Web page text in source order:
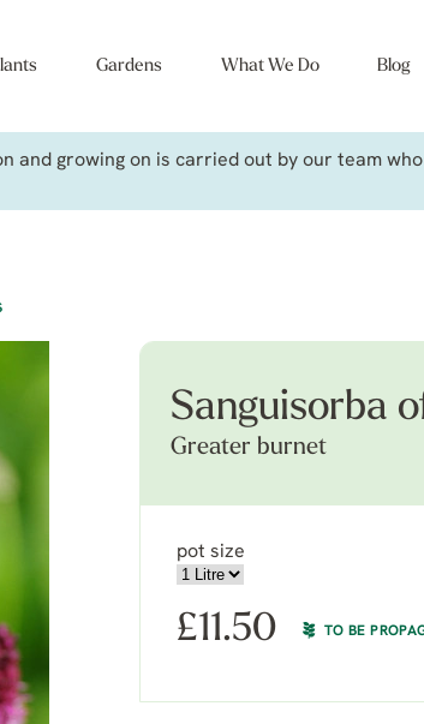
Gardens What We Do Blog
and growing on is carried out by our team
Sanguisorba
Greater burnet
pot size
£11.50 TO BE